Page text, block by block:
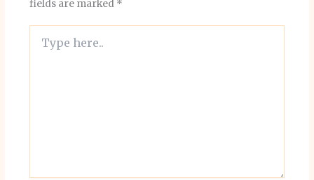
fields are marked *
here..